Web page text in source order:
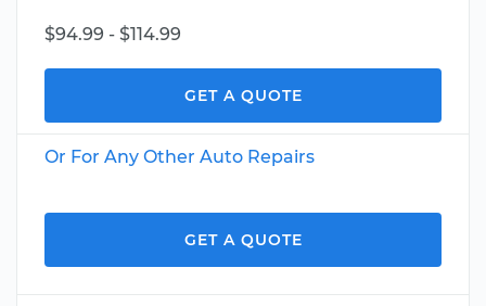
$94.99 - $114.99
GET A QUOTE
Or For Any Other Auto Repairs
GET A QUOTE